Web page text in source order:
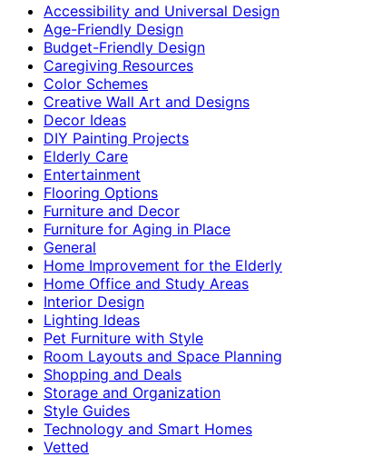
Accessibility and Universal Design
Age-Friendly Design
Budget-Friendly Design
Caregiving Resources
Color Schemes
Creative Wall Art and Designs
Decor Ideas
DIY Painting Projects
Elderly Care
Entertainment
Flooring Options
Furniture and Decor
Furniture for Aging in Place
General
Home Improvement for the Elderly
Home Office and Study Areas
Interior Design
Lighting Ideas
Pet Furniture with Style
Room Layouts and Space Planning
Shopping and Deals
Storage and Organization
Style Guides
Technology and Smart Homes
Vetted